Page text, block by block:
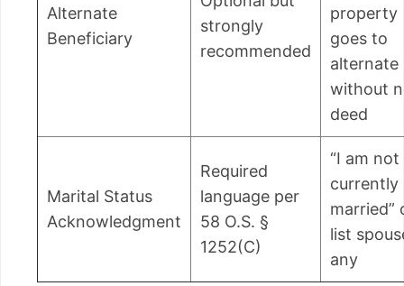
Alternate
Beneficiary
strongly
recommended
property
goes to
alternate
without
deed
Marital Status
Acknowledgment
Required
language per
58 O.S. §
1252(C)
“I am not
currently
married”
list
any